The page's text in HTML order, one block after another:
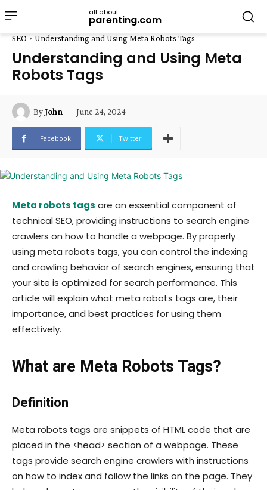
all about
parenting.com
SEO Understanding and Using Meta Robots Tags
Understanding and Using Meta
Robots Tags
ByJohn June 24, 2024
Facebook Twitter
Meta robots tags are an essential component of
technical SEO, providing instructions to search engine
crawlers on how to handle a webpage. By properly
using meta robots tags, you can control the indexing
and crawling behavior of search engines, ensuring that
your site is optimized for search performance. This
article will explain what meta robots tags are, their
importance, and best practices for using them
effectively.
What are Meta Robots Tags?
Definition
Meta robots tags are snippets of HTML code that are
placed in the <head> section of a webpage. These
tags provide search engine crawlers with instructions
on how to index and follow the links on the page. They